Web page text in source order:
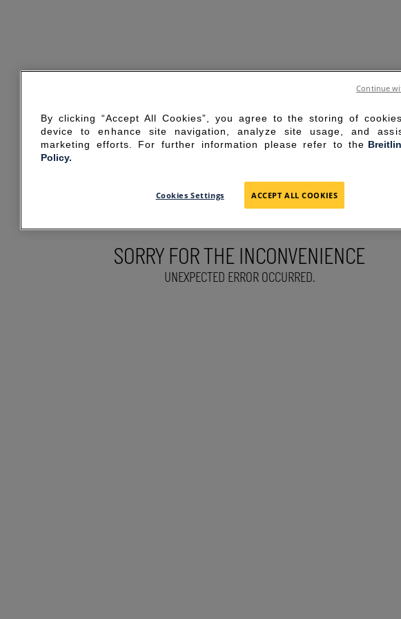
SORRY FOR THE INCONVENIENCE
UNEXPECTED ERROR OCCURRED.
By clicking “Accept All Cookies”, you agree to the storing of
device to enhance site navigation, analyze site usage, and
marketing efforts. For further information please refer to the
Policy.
Cookies Settings ACCEPT ALL COOKIES
Continue